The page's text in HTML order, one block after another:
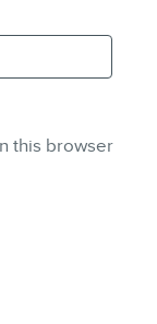
this browser